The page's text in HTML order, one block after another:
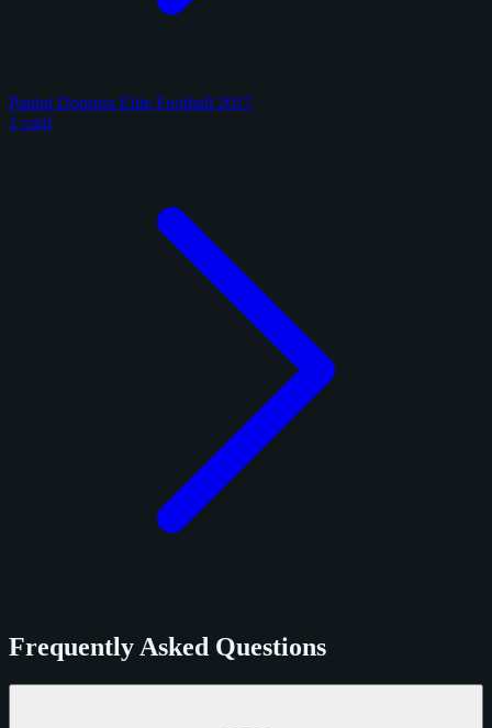
Panini Donruss Elite Football 2017
1 card
Frequently Asked Questions